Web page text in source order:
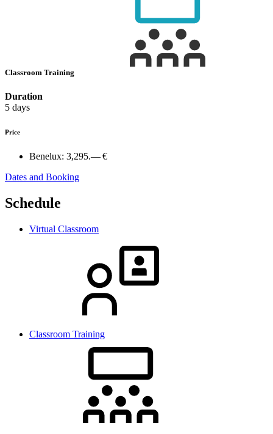
Classroom Training
Duration
5 days
Price
Benelux: 3,295.— €
Dates and Booking
Schedule
Virtual Classroom
Classroom Training